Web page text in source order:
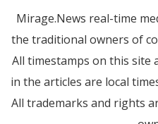
Mirage.News real-time
the traditional owners of
All timestamps on this site
in the articles are local
All trademarks and rights